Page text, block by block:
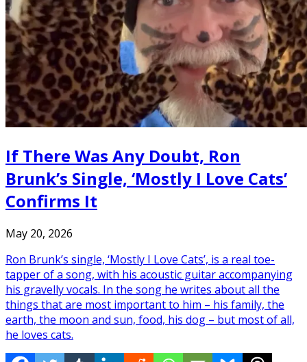
If There Was Any Doubt, Ron
Brunk’s Single, ‘Mostly I Love Cats’
Confirms It
May 20, 2026
Ron Brunk’s single, ‘Mostly I Love Cats’, is a real toe-
tapper of a song, with his acoustic guitar accompanying
his gravelly vocals. In the song he writes about all the
things that are most important to him – his family, the
earth, the moon and sun, food, his dog – but most of all,
he loves cats.